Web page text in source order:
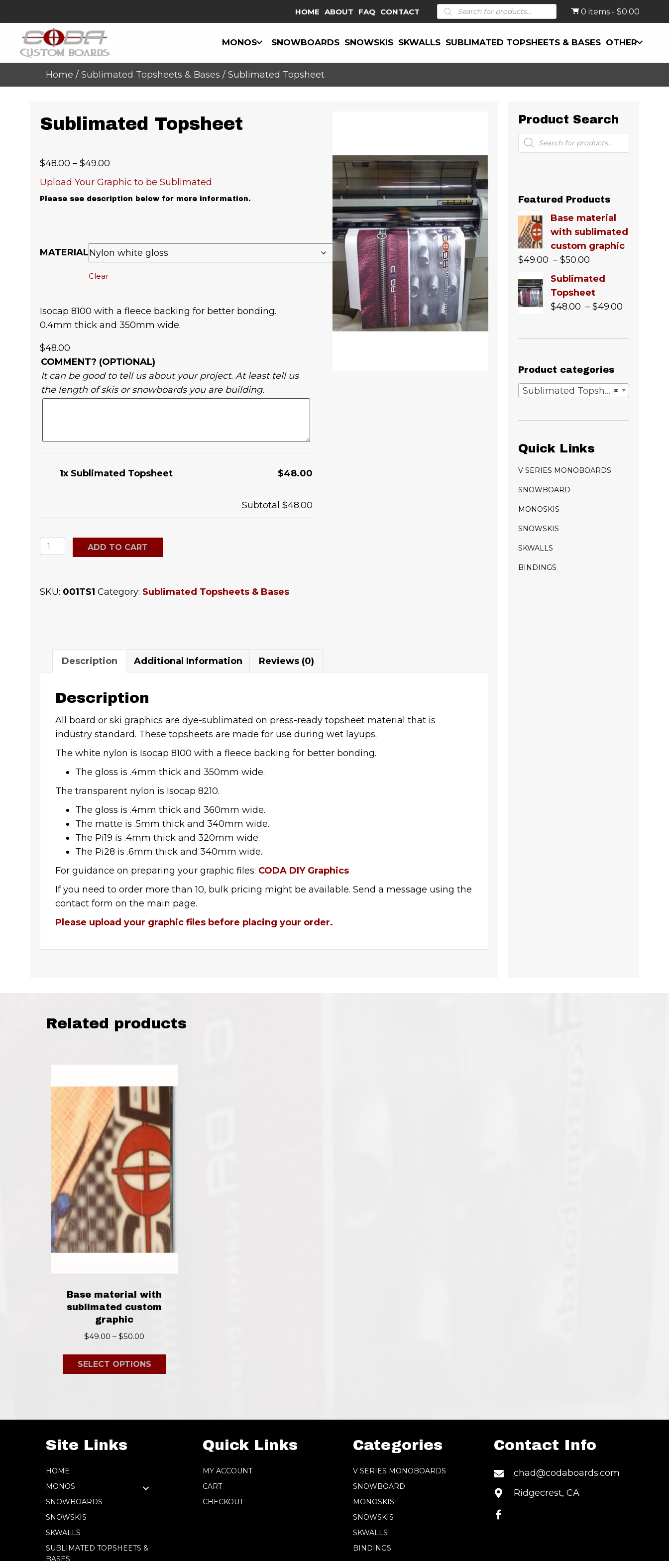
HOME ABOUT FAQ CONTACT
Products
search
0 items $0.00
MONOS SNOWBOARDS SNOWSKIS SKWALLS SUBLIMATED TOPSHEETS & BASES OTHER
Home / Sublimated Topsheets & Bases / Sublimated Topsheet
Sublimated Topsheet
$48.00 – $49.00
range:
$48.00
through
Upload Your Graphic to be Sublimated
Please see description below for more information.
MATERIAL
Clear
Isocap 8100 with a fleece backing for better bonding.
0.4mm thick and 350mm wide.
$48.00
COMMENT? (OPTIONAL)
It can be good to tell us about your project. At least tell us
the length of skis or snowboards you are building.
1x Sublimated Topsheet $48.00
Subtotal$48.00
Sublimated
Topsheet
ADD TO CART
SKU: 001TS1 Category: Sublimated Topsheets & Bases
Description Additional Information Reviews (0)
Description
All board or ski graphics are dye-sublimated on press-ready topsheet material that is
industry standard. These topsheets are made for use during wet layups.
The white nylon is Isocap 8100 with a fleece backing for better bonding.
The gloss is .4mm thick and 350mm wide.
The transparent nylon is Isocap 8210.
The gloss is .4mm thick and 360mm wide.
The matte is .5mm thick and 340mm wide.
The Pi19 is .4mm thick and 320mm wide.
The Pi28 is .6mm thick and 340mm wide.
For guidance on preparing your graphic files: CODA DIY Graphics
If you need to order more than 10, bulk pricing might be available. Send a message using the
contact form on the main page.
Please upload your graphic files before placing your order.
Product Search
Products
search
Featured Products
Base material
with sublimated
custom graphic
$49.00 – $50.00
range:
$49.00
through
Sublimated
Topsheet
$48.00 – $49.00
Product categories
×
Sublimated Topsheets & Bases
Quick Links
V SERIES MONOBOARDS
SNOWBOARD
MONOSKIS
SNOWSKIS
SKWALLS
BINDINGS
Related products
Base material with
sublimated custom
graphic
$49.00 – $50.00
$49.00
through
SELECT OPTIONS
This
The
Site Links
HOME
MONOS
SNOWBOARDS
SNOWSKIS
SKWALLS
SUBLIMATED TOPSHEETS &
BASES
Quick Links
MY ACCOUNT
CART
CHECKOUT
Categories
V SERIES MONOBOARDS
SNOWBOARD
MONOSKIS
SNOWSKIS
SKWALLS
BINDINGS
Contact Info
chad@codaboards.com
Ridgecrest, CA